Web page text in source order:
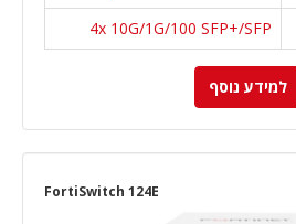
4x 10G/1G/100 SFP+/SFP
למידע נוסף
FortiSwitch 124E